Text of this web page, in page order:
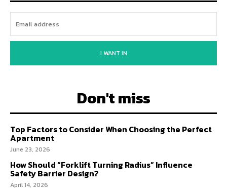
I WANT IN
Don't miss
Top Factors to Consider When Choosing the Perfect
Apartment
June 23, 2026
How Should “Forklift Turning Radius” Influence
Safety Barrier Design?
April 14, 2026